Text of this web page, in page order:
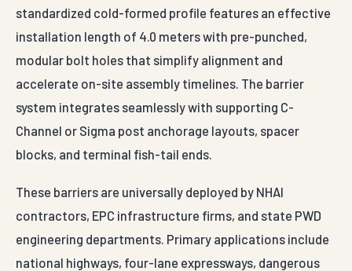
standardized cold-formed profile features an effective
installation length of 4.0 meters with pre-punched,
modular bolt holes that simplify alignment and
accelerate on-site assembly timelines. The barrier
system integrates seamlessly with supporting C-
Channel or Sigma post anchorage layouts, spacer
blocks, and terminal fish-tail ends.
These barriers are universally deployed by NHAI
contractors, EPC infrastructure firms, and state PWD
engineering departments. Primary applications include
national highways, four-lane expressways, dangerous